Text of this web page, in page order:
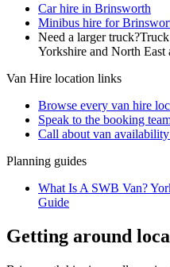
Car hire in Brinsworth
Minibus hire for
Need a larger truck?
Yorkshire and North East
Van Hire location links
Browse every van hire
Speak to the booking
Call about van
Planning guides
What Is A SWB Van?
Guide
Getting around